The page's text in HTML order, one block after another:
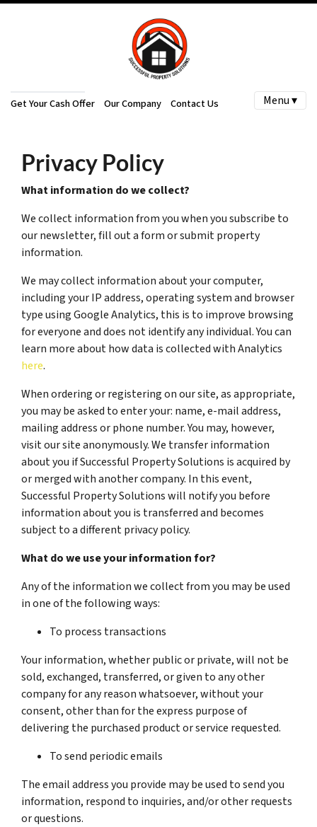
Get Your Cash Offer Our Company Contact Us Menu ▾
Privacy Policy
What information do we collect?
We collect information from you when you subscribe to
our newsletter, fill out a form or submit property
information.
We may collect information about your computer,
including your IP address, operating system and browser
type using Google Analytics, this is to improve browsing
for everyone and does not identify any individual. You can
learn more about how data is collected with Analytics
here.
When ordering or registering on our site, as appropriate,
you may be asked to enter your: name, e-mail address,
mailing address or phone number. You may, however,
visit our site anonymously. We transfer information
about you if Successful Property Solutions is acquired by
or merged with another company. In this event,
Successful Property Solutions will notify you before
information about you is transferred and becomes
subject to a different privacy policy.
What do we use your information for?
Any of the information we collect from you may be used
in one of the following ways:
To process transactions
Your information, whether public or private, will not be
sold, exchanged, transferred, or given to any other
company for any reason whatsoever, without your
consent, other than for the express purpose of
delivering the purchased product or service requested.
To send periodic emails
The email address you provide may be used to send you
information, respond to inquiries, and/or other requests
or questions.